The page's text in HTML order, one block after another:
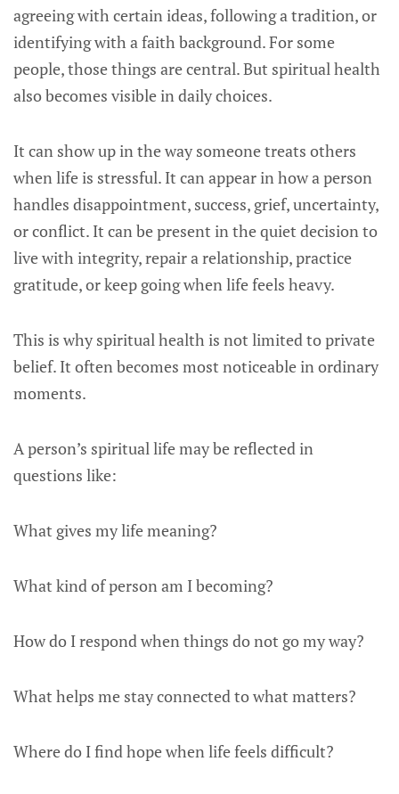
agreeing with certain ideas, following a tradition, or
identifying with a faith background. For some
people, those things are central. But spiritual health
also becomes visible in daily choices.
It can show up in the way someone treats others
when life is stressful. It can appear in how a person
handles disappointment, success, grief, uncertainty,
or conflict. It can be present in the quiet decision to
live with integrity, repair a relationship, practice
gratitude, or keep going when life feels heavy.
This is why spiritual health is not limited to private
belief. It often becomes most noticeable in ordinary
moments.
A person’s spiritual life may be reflected in
questions like:
What gives my life meaning?
What kind of person am I becoming?
How do I respond when things do not go my way?
What helps me stay connected to what matters?
Where do I find hope when life feels difficult?